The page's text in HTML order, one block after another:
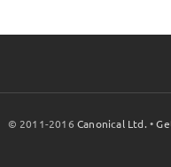
© 2011-2016Canonical Ltd. •